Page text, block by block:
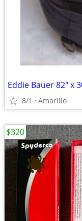
Eddie Bauer 82" x
8/1 Amarillo
$320